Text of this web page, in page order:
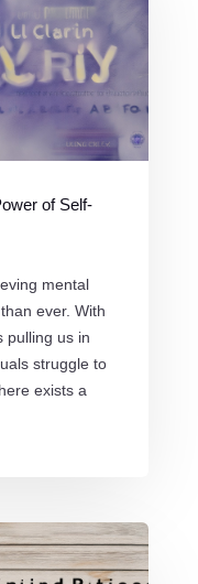
of Self-
mental
ever. With
pulling us in
struggle to
exists a